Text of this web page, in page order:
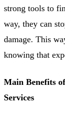
strong tools to
way, they can
damage. This
knowing that
Main Benefits
Services